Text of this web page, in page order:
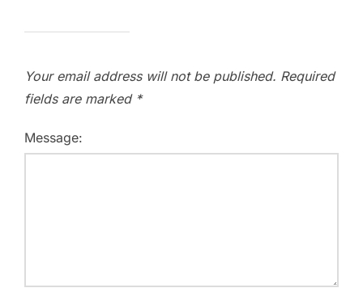
Your email address will not be published. Required
fields are marked *
Message: